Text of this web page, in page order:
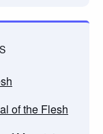
of the Flesh